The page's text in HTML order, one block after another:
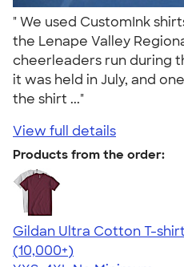
" We used CustomInk
the Lenape Valley
cheerleaders run during
it was held in July, and
the shirt ..."
View full details
Products from the order:
Gildan Ultra Cotton T-shirt
4.64
304307
(10,000+)